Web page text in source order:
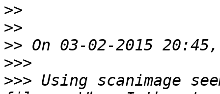
>>
>>
>>
>>>
>>> Using scanimage